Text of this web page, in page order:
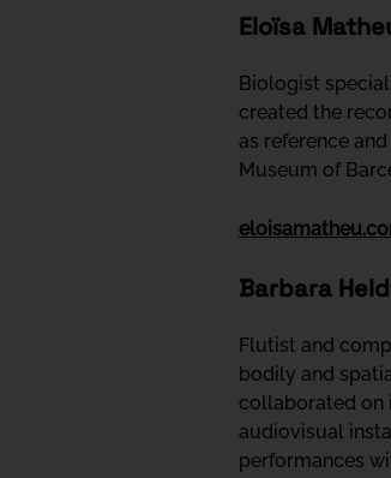
Eloïsa
Biologist
created the
as reference
Museum of
Barbara Held
Flutist and
bodily and
collaborated on
audiovisual
performances